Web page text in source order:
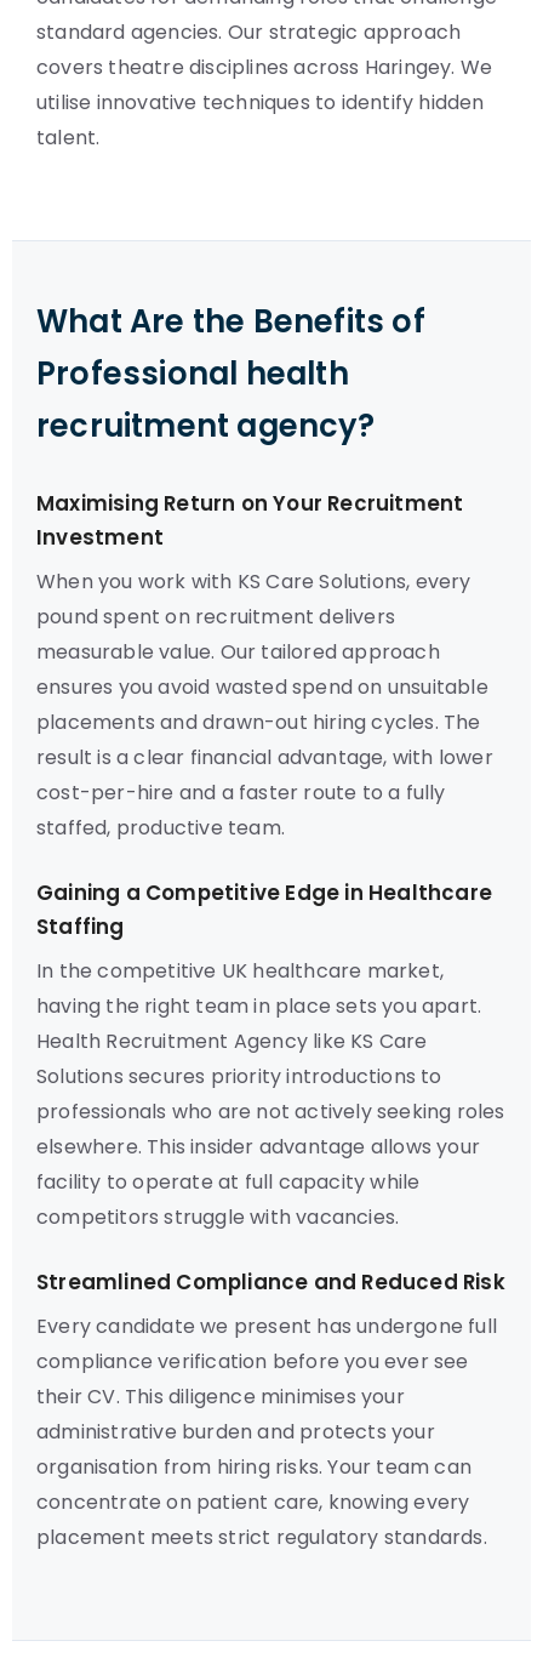
standard agencies. Our strategic approach
covers theatre disciplines across Haringey. We
utilise innovative techniques to identify hidden
talent.
What Are the Benefits of
Professional health
recruitment agency?
Maximising Return on Your Recruitment
Investment
When you work with KS Care Solutions, every
pound spent on recruitment delivers
measurable value. Our tailored approach
ensures you avoid wasted spend on unsuitable
placements and drawn-out hiring cycles. The
result is a clear financial advantage, with lower
cost-per-hire and a faster route to a fully
staffed, productive team.
Gaining a Competitive Edge in Healthcare
Staffing
In the competitive UK healthcare market,
having the right team in place sets you apart.
Health Recruitment Agency like KS Care
Solutions secures priority introductions to
professionals who are not actively seeking roles
elsewhere. This insider advantage allows your
facility to operate at full capacity while
competitors struggle with vacancies.
Streamlined Compliance and Reduced Risk
Every candidate we present has undergone full
compliance verification before you ever see
their CV. This diligence minimises your
administrative burden and protects your
organisation from hiring risks. Your team can
concentrate on patient care, knowing every
placement meets strict regulatory standards.